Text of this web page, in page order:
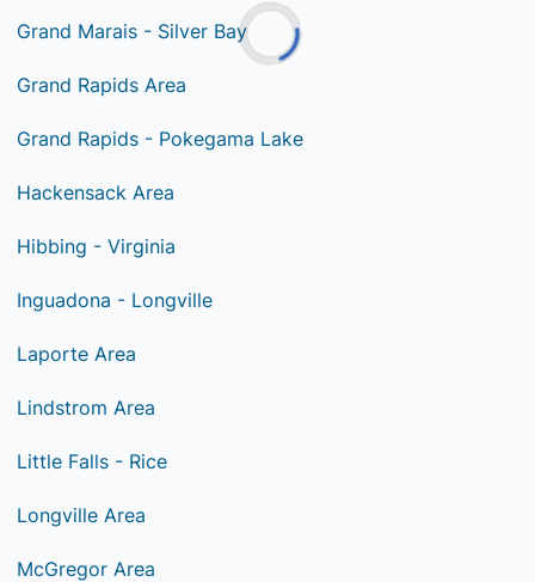
Grand Marais - Silver Bay
Grand Rapids Area
Grand Rapids - Pokegama Lake
Hackensack Area
Hibbing - Virginia
Inguadona - Longville
Laporte Area
Lindstrom Area
Little Falls - Rice
Longville Area
McGregor Area